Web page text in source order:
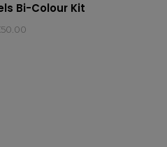
Bi-Colour Kit
50.00